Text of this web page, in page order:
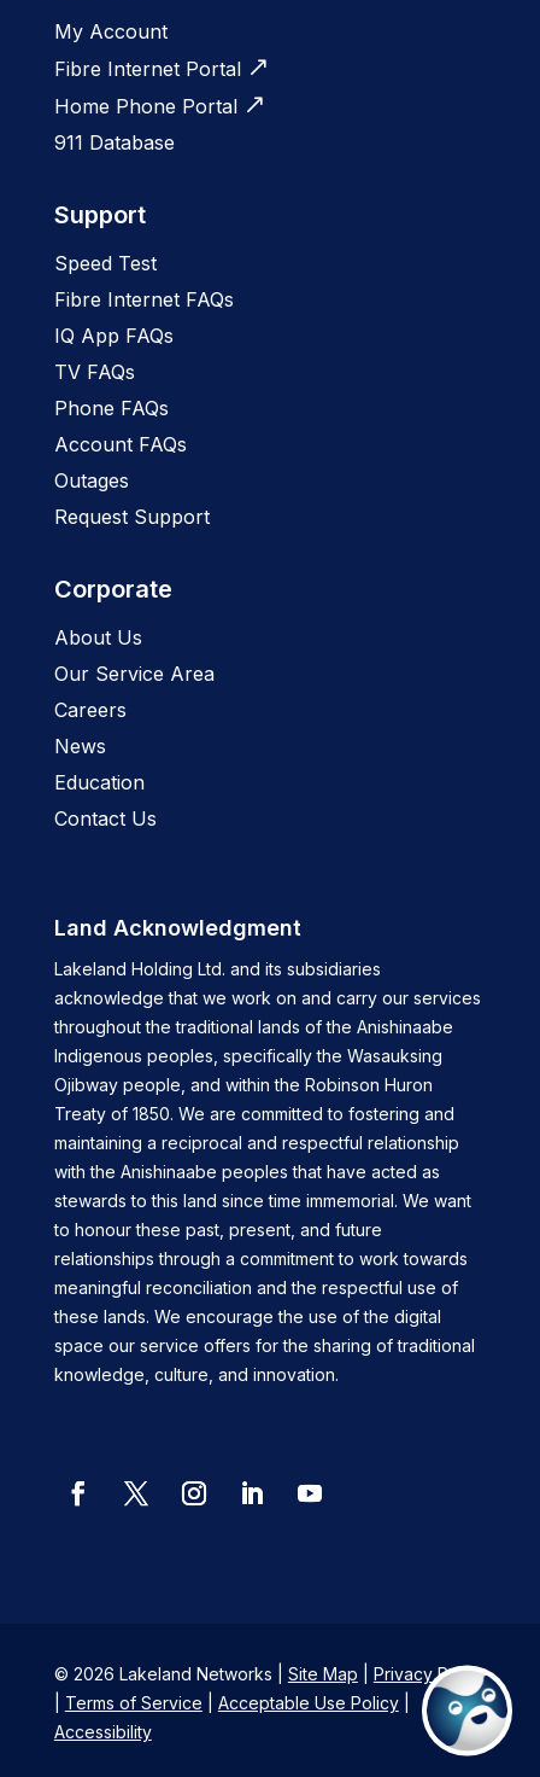
My Account
Fibre Internet Portal
Home Phone Portal
911 Database
Support
Speed Test
Fibre Internet FAQs
IQ App FAQs
TV FAQs
Phone FAQs
Account FAQs
Outages
Request Support
Corporate
About Us
Our Service Area
Careers
News
Education
Contact Us
Land Acknowledgment
Lakeland Holding Ltd. and its subsidiaries
acknowledge that we work on and carry our services
throughout the traditional lands of the Anishinaabe
Indigenous peoples, specifically the Wasauksing
Ojibway people, and within the Robinson Huron
Treaty of 1850. We are committed to fostering and
maintaining a reciprocal and respectful relationship
with the Anishinaabe peoples that have acted as
stewards to this land since time immemorial. We want
to honour these past, present, and future
relationships through a commitment to work towards
meaningful reconciliation and the respectful use of
these lands. We encourage the use of the digital
space our service offers for the sharing of traditional
knowledge, culture, and innovation.
© 2026 Lakeland Networks | Site Map
Privacy Policy
Terms of Service Acceptable Use Policy|
Accessibility